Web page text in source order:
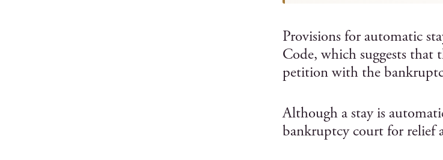
Provisions for automatic
Code, which suggests that
petition with the
Although a stay is
bankruptcy court for relief